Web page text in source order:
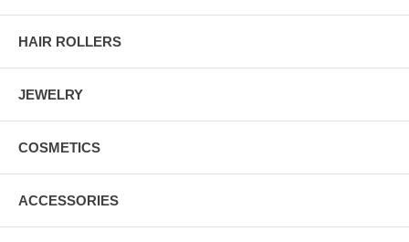
HAIR ROLLERS
JEWELRY
COSMETICS
ACCESSORIES